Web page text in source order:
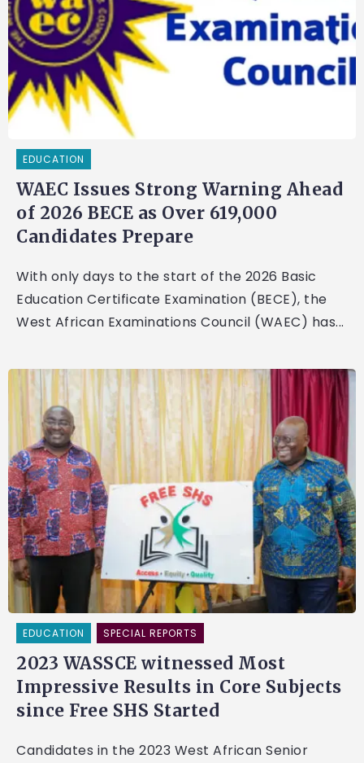
EDUCATION
WAEC Issues Strong Warning Ahead
of 2026 BECE as Over 619,000
Candidates Prepare
With only days to the start of the 2026 Basic
Education Certificate Examination (BECE), the
West African Examinations Council (WAEC) has...
EDUCATION SPECIAL REPORTS
2023 WASSCE witnessed Most
Impressive Results in Core Subjects
since Free SHS Started
Candidates in the 2023 West African Senior